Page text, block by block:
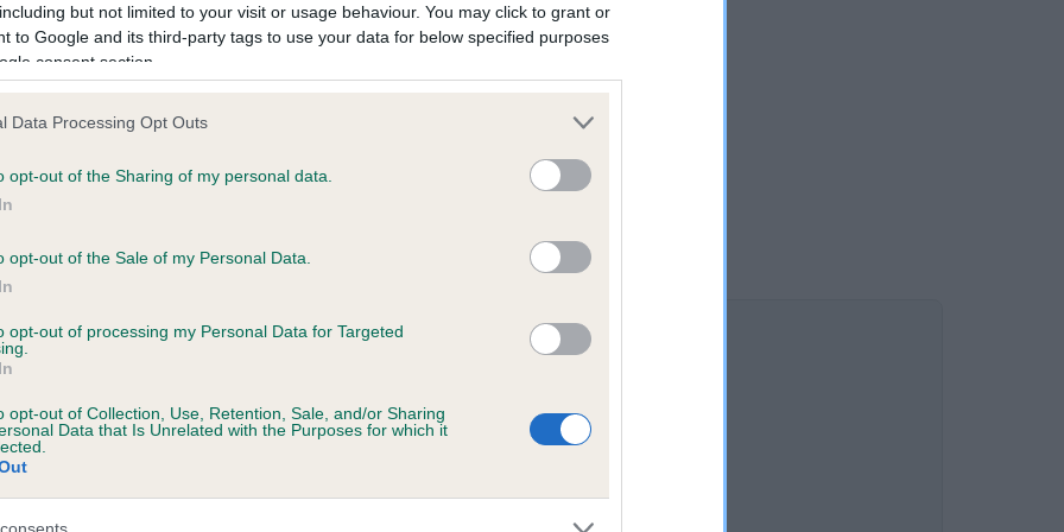
but not limited to your visit or usage behaviour. You may click to grant or
to Google and its third-party tags to use your data for below specified purposes
consent section.
Data Processing Opt Outs
opt-out of the Sharing of my personal data.
opt-out of the Sale of my Personal Data.
opt-out of processing my Personal Data for Targeted
opt-out of Collection, Use, Retention, Sale, and/or Sharing
Data that Is Unrelated with the Purposes for which it
on our system to
the owner to
KOWBOY JOE is 0.6%